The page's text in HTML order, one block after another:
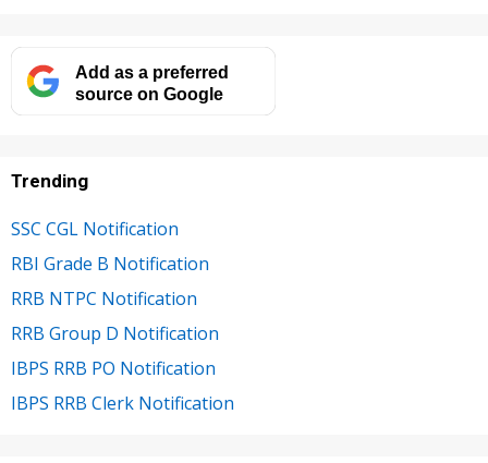
Add as a preferred
source on Google
Trending
SSC CGL Notification
RBI Grade B Notification
RRB NTPC Notification
RRB Group D Notification
IBPS RRB PO Notification
IBPS RRB Clerk Notification